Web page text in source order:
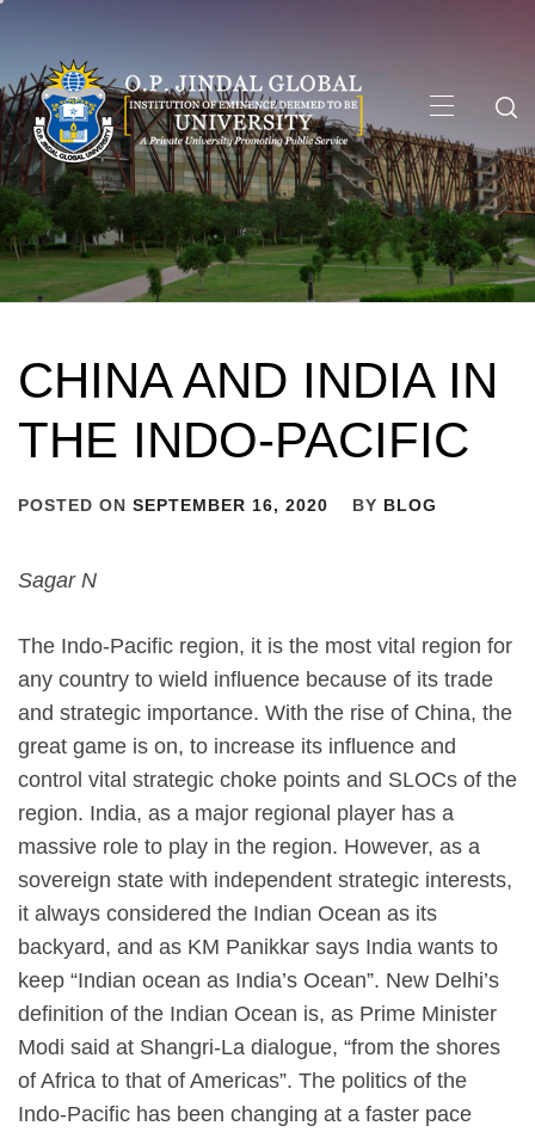
content
Menu
CHINA AND INDIA IN
THE INDO-PACIFIC
POSTED ON SEPTEMBER 16, 2020 BY BLOG
Sagar N
The Indo-Pacific region, it is the most vital region for
any country to wield influence because of its trade
and strategic importance. With the rise of China, the
great game is on, to increase its influence and
control vital strategic choke points and SLOCs of the
region. India, as a major regional player has a
massive role to play in the region. However, as a
sovereign state with independent strategic interests,
it always considered the Indian Ocean as its
backyard, and as KM Panikkar says India wants to
keep “Indian ocean as India’s Ocean”. New Delhi’s
definition of the Indian Ocean is, as Prime Minister
Modi said at Shangri-La dialogue, “from the shores
of Africa to that of Americas”. The politics of the
Indo-Pacific has been changing at a faster pace